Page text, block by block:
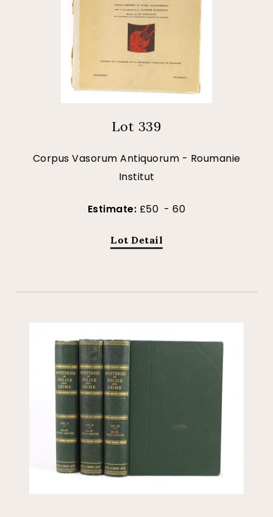
Lot 339
Corpus Vasorum Antiquorum - Roumanie
Institut
Estimate: £50 - 60
Lot Detail